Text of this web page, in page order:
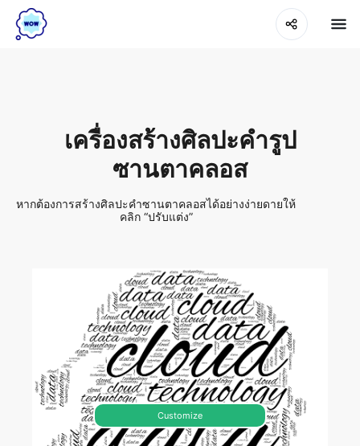
เครื่องสร้างศิลปะคำรูป
ซานตาคลอส
หากต้องการสร้างศิลปะคำซานตาคลอสได้อย่างง่ายดายให้
คลิก “ปรับแต่ง”
Customize